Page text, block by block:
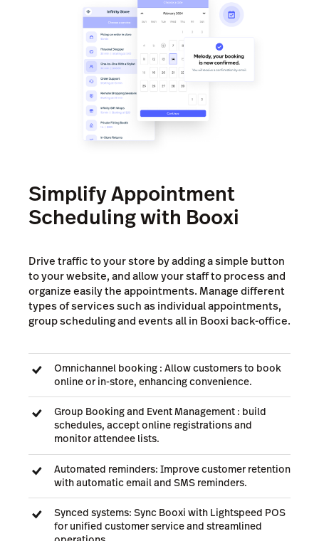
Simplify Appointment
Scheduling with Booxi
Drive traffic to your store by adding a simple button
to your website, and allow your staff to process and
organize easily the appointments. Manage different
types of services such as individual appointments,
group scheduling and events all in Booxi back-office.
Omnichannel booking : Allow customers to book
online or in-store, enhancing convenience.
Group Booking and Event Management : build
schedules, accept online registrations and
monitor attendee lists.
Automated reminders: Improve customer retention
with automatic email and SMS reminders.
Synced systems: Sync Booxi with Lightspeed POS
for unified customer service and streamlined